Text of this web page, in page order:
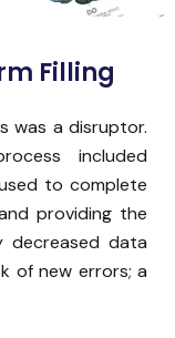
Filling
was a disruptor.
included
to complete
providing the
decreased data
of new errors; a